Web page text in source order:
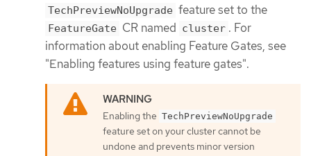
TechPreviewNoUpgrade feature set to the
FeatureGate CR named cluster . For
information about enabling Feature Gates, see
"Enabling features using feature gates".
Enabling the TechPreviewNoUpgrade
feature set on your cluster cannot be
undone and prevents minor version